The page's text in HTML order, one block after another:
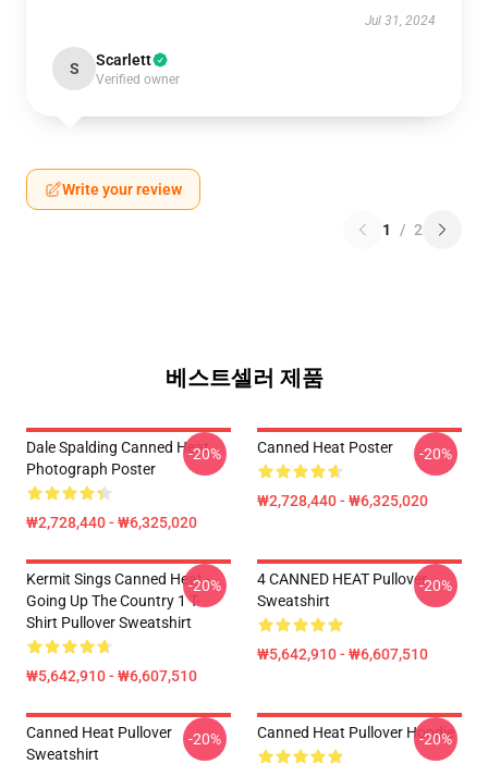
Jul 31, 2024
S Scarlett
Verified owner
Write your review
1 / 2
베스트셀러 제품
Dale Spalding Canned Heat
Photograph Poster
₩2,728,440 - ₩6,325,020
-20% Canned Heat Poster
₩2,728,440 - ₩6,325,020
-20%
Kermit Sings Canned Heat -
Going Up The Country 1 T-
Shirt Pullover Sweatshirt
₩5,642,910 - ₩6,607,510
-20%
4 CANNED HEAT Pullover
Sweatshirt
₩5,642,910 - ₩6,607,510
-20%
Canned Heat Pullover
Sweatshirt
-20% Canned Heat Pullover Hoodie
-20%